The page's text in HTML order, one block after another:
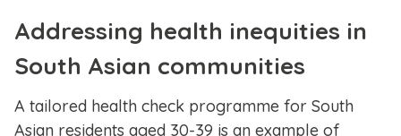
Addressing health inequities in
South Asian communities
A tailored health check programme for South
Asian residents aged 30-39 is an example of